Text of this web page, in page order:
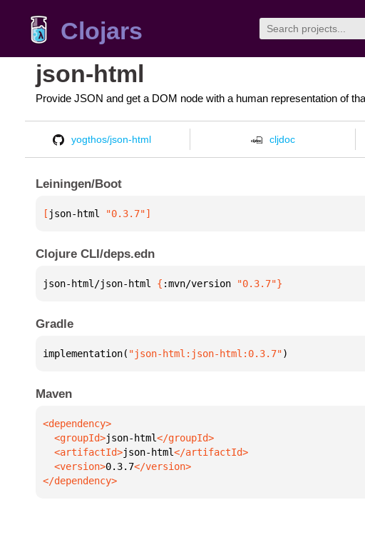
Clojars
json-html
Provide JSON and get a DOM node with a human representation of
yogthos/json-html cljdoc
Leiningen/Boot
[ json-html "0.3.7"]
Clojure CLI/deps.edn
json-html/json-html { :mvn/version "0.3.7"}
Gradle
implementation( "json-html:json-html:0.3.7")
Maven
  <groupId>
json-html
  <artifactId>
json-html
  <version>
0.3.7
</dependency>